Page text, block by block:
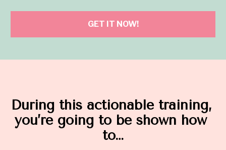
GET IT NOW!
During this actionable training,
you’re going to be shown how
to…